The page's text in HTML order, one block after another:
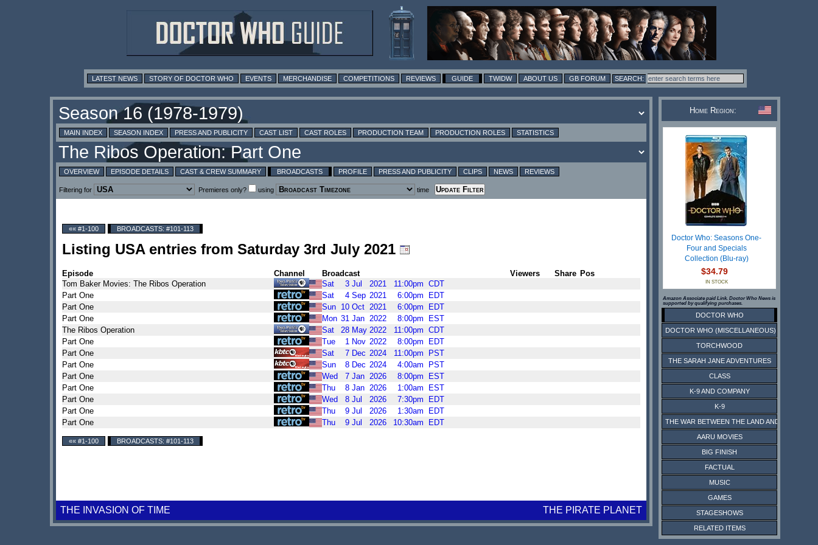
LATEST NEWS STORY OF DOCTOR WHO EVENTS MERCHANDISE COMPETITIONS REVIEWS GUIDE TWIDW ABOUT US GB FORUM
MAIN INDEX SEASON INDEX PRESS AND PUBLICITY CAST LIST CAST ROLES PRODUCTION TEAM PRODUCTION ROLES STATISTICS
OVERVIEW EPISODE DETAILS CAST & CREW SUMMARY BROADCASTS PROFILE PRESS AND PUBLICITY CLIPS NEWS REVIEWS
Filtering for Premieres only? using time
«« #1-100 BROADCASTS: #101-113
Listing USA entries from Saturday 3rd July 2021
Episode Channel Broadcast Viewers Share Pos
Tom Baker Movies: The Ribos Operation
Sat 3 Jul 2021 11:00pm CDT
Part One
Sat 4 Sep 2021 6:00pm
EDT
Part One
Sun 10 Oct 2021 6:00pm
EDT
Part One
Mon 31 Jan 2022 8:00pm
EST
The Ribos Operation
Sat 28 May 2022 11:00pm CDT
Part One
Tue 1 Nov 2022 8:00pm
EDT
Part One
Sat 7 Dec 2024 11:00pm
PST
Part One
Sun 8 Dec 2024 4:00am
PST
Part One
Wed 7 Jan 2026 8:00pm
EST
Part One
Thu 8 Jan 2026 1:00am
EST
Part One
Wed 8 Jul 2026 7:30pm
EDT
Part One
Thu 9 Jul 2026 1:30am
EDT
Part One
Thu 9 Jul 2026 10:30am EDT
«« #1-100 BROADCASTS: #101-113
THE INVASION OF TIME THE PIRATE PLANET
Home Region:
Doctor Who: Seasons One-
Four and Specials
Collection (Blu-ray)
$34.79
IN STOCK
Amazon Associate paid Link. Doctor Who News is
supported by qualifying purchases.
DOCTOR WHO
DOCTOR WHO (MISCELLANEOUS)
TORCHWOOD
THE SARAH JANE ADVENTURES
CLASS
K-9 AND COMPANY
K-9
THE WAR BETWEEN THE LAND AND THE SEA
AARU MOVIES
BIG FINISH
FACTUAL
MUSIC
GAMES
STAGESHOWS
RELATED ITEMS